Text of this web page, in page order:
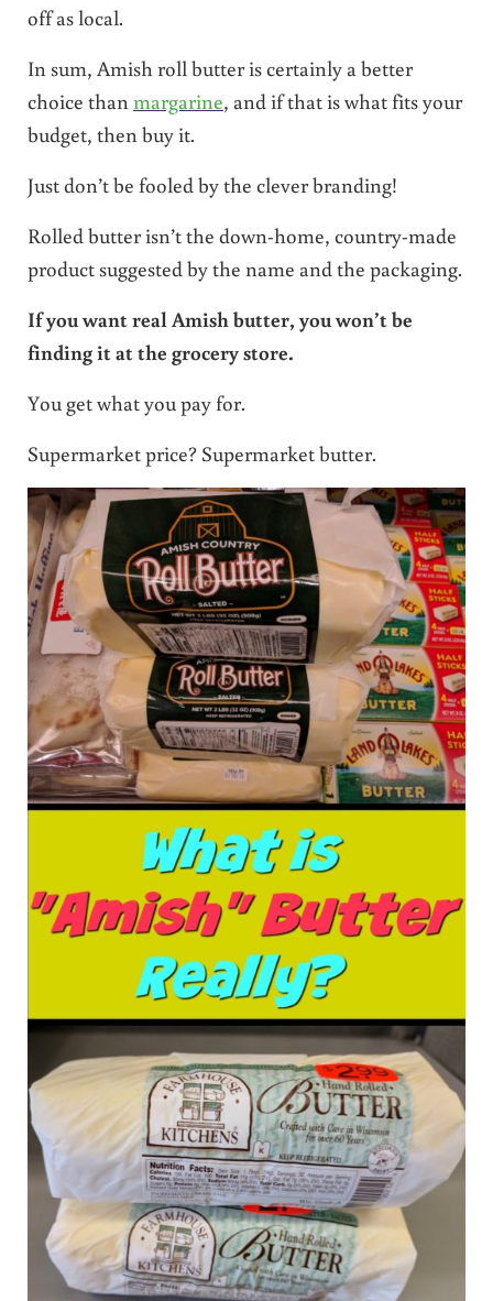
off as local.
In sum, Amish roll butter is certainly a better
choice thanmargarine, and if that is what fits your
budget, then buy it.
Just don’t be fooled by the clever branding!
Rolled butter isn’t the down-home, country-made
product suggested by the name and the packaging.
If you want real Amish butter, you won’t be
finding it at the grocery store.
You get what you pay for.
Supermarket price? Supermarket butter.